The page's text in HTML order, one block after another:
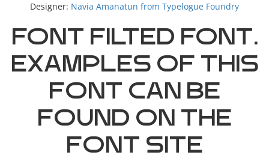
Designer: Navia Amanatun from Typelogue Foundry
Font Filted Font.
Examples of this
font can be
found on the
font site